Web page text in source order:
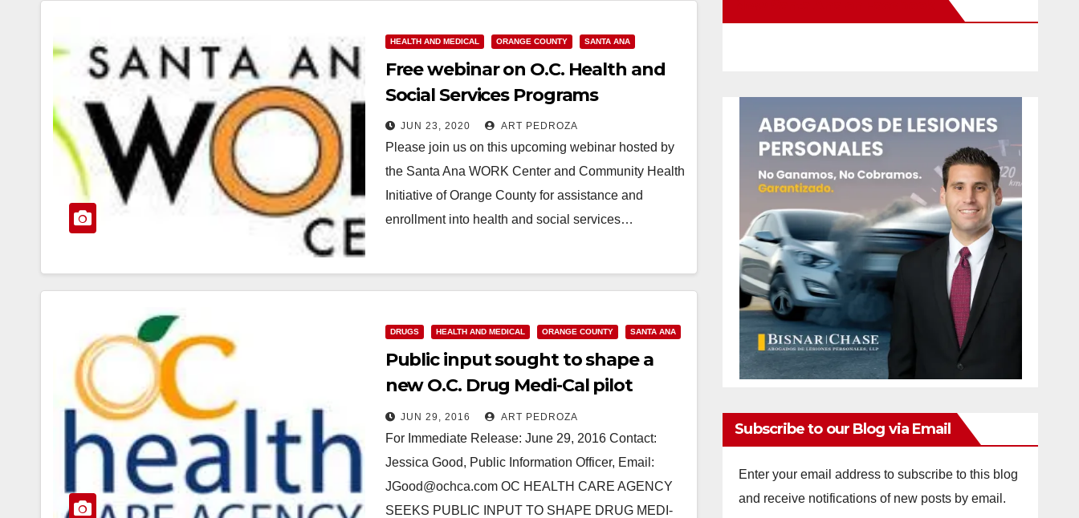
HEALTH AND MEDICAL ORANGE COUNTY SANTA ANA
Free webinar on O.C. Health and
Social Services Programs
JUN 23, 2020 ART PEDROZA
Please join us on this upcoming webinar hosted by
the Santa Ana WORK Center and Community Health
Initiative of Orange County for assistance and
enrollment into health and social services…
DRUGS HEALTH AND MEDICAL ORANGE COUNTY SANTA ANA
Public input sought to shape a
new O.C. Drug Medi-Cal pilot
project
JUN 29, 2016 ART PEDROZA
For Immediate Release: June 29, 2016 Contact:
Jessica Good, Public Information Officer, Email:
JGood@ochca.com OC HEALTH CARE AGENCY
SEEKS PUBLIC INPUT TO SHAPE DRUG MEDI-
Subscribe to our Blog via Email
Enter your email address to subscribe to this blog
and receive notifications of new posts by email.